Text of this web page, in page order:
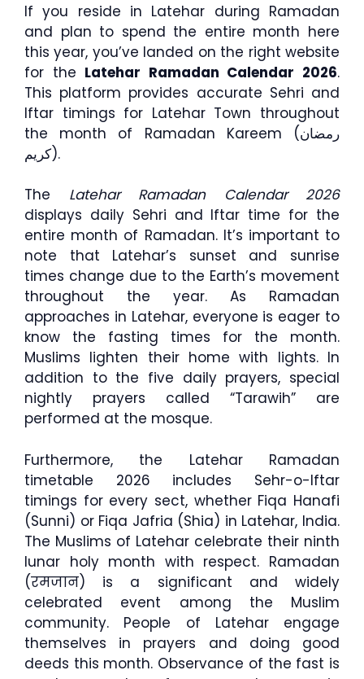
If you reside in Latehar during Ramadan
and plan to spend the entire month here
this year, you’ve landed on the right website
for the Latehar Ramadan Calendar 2026.
This platform provides accurate Sehri and
Iftar timings for Latehar Town throughout
the month of Ramadan Kareem (رمضان
كريم).
The Latehar Ramadan Calendar 2026
displays daily Sehri and Iftar time for the
entire month of Ramadan. It’s important to
note that Latehar’s sunset and sunrise
times change due to the Earth’s movement
throughout the year. As Ramadan
approaches in Latehar, everyone is eager to
know the fasting times for the month.
Muslims lighten their home with lights. In
addition to the five daily prayers, special
nightly prayers called “Tarawih” are
performed at the mosque.
Furthermore, the Latehar Ramadan
timetable 2026 includes Sehr-o-Iftar
timings for every sect, whether Fiqa Hanafi
(Sunni) or Fiqa Jafria (Shia) in Latehar, India.
The Muslims of Latehar celebrate their ninth
lunar holy month with respect. Ramadan
(रमजान) is a significant and widely
celebrated event among the Muslim
community. People of Latehar engage
themselves in prayers and doing good
deeds this month. Observance of the fast is